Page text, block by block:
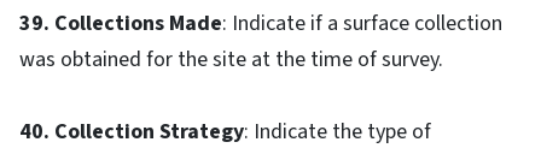
39. Collections Made: Indicate if a surface collection
was obtained for the site at the time of survey.
40. Collection Strategy: Indicate the type of